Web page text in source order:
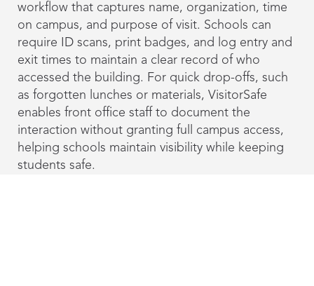
workflow that captures name, organization, time
on campus, and purpose of visit. Schools can
require ID scans, print badges, and log entry and
exit times to maintain a clear record of who
accessed the building. For quick drop-offs, such
as forgotten lunches or materials, VisitorSafe
enables front office staff to document the
interaction without granting full campus access,
helping schools maintain visibility while keeping
students safe.